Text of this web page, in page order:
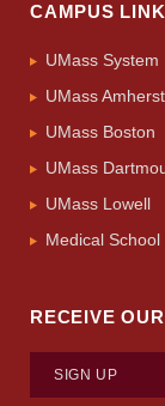
CAMPUS
UMass System
UMass Amherst
UMass Boston
UMass
UMass Lowell
Medical School
RECEIVE
SIGN UP